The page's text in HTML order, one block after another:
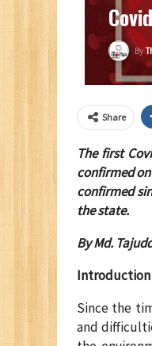
By
Share
The first
confirmed
confirmed
the state.
By Md.
Introduction
Since the
and